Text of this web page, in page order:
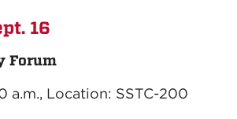
16
Forum
a.m., Location: SSTC-200